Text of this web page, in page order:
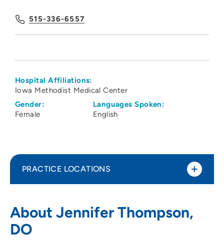
515-336-6557
Hospital Affiliations:
Iowa Methodist Medical Center
Gender:
Female
Languages Spoken:
English
About Jennifer Thompson,
DO
PRACTICE LOCATIONS
1215 Pleasant Street, Suite 100, Des